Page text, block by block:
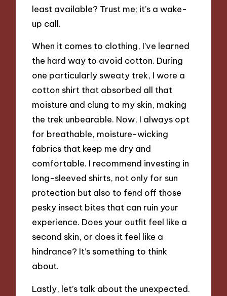
least available? Trust me; it’s a wake-
up call.
When it comes to clothing, I’ve learned
the hard way to avoid cotton. During
one particularly sweaty trek, I wore a
cotton shirt that absorbed all that
moisture and clung to my skin, making
the trek unbearable. Now, I always opt
for breathable, moisture-wicking
fabrics that keep me dry and
comfortable. I recommend investing in
long-sleeved shirts, not only for sun
protection but also to fend off those
pesky insect bites that can ruin your
experience. Does your outfit feel like a
second skin, or does it feel like a
hindrance? It’s something to think
about.
Lastly, let’s talk about the unexpected.